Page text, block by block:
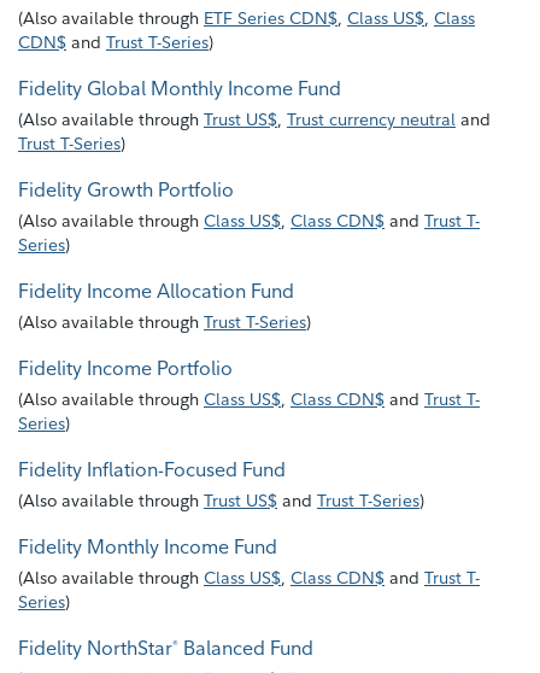
(Also available through ETF Series CDN$, Class US$, Class
CDN$ and Trust T-Series)
Fidelity Global Monthly Income Fund
(Also available through Trust US$, Trust currency neutral and
Trust T-Series)
Fidelity Growth Portfolio
(Also available through Class US$, Class CDN$ and Trust T-
Series)
Fidelity Income Allocation Fund
(Also available through Trust T-Series)
Fidelity Income Portfolio
(Also available through Class US$, Class CDN$ and Trust T-
Series)
Fidelity Inflation-Focused Fund
(Also available through Trust US$ and Trust T-Series)
Fidelity Monthly Income Fund
(Also available through Class US$, Class CDN$ and Trust T-
Series)
Fidelity NorthStar® Balanced Fund